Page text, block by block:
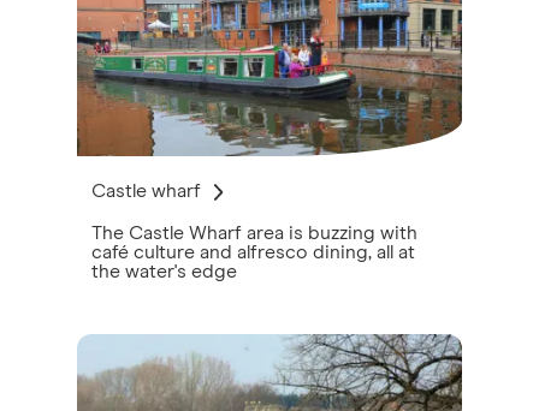
Castle wharf
The Castle Wharf area is buzzing with
café culture and alfresco dining, all at
the water's edge